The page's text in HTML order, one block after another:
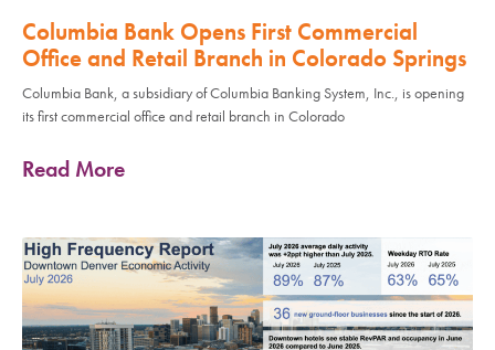
Columbia Bank Opens First Commercial
Office and Retail Branch in Colorado Springs
Columbia Bank, a subsidiary of Columbia Banking System, Inc., is opening
its first commercial office and retail branch in Colorado
Read More